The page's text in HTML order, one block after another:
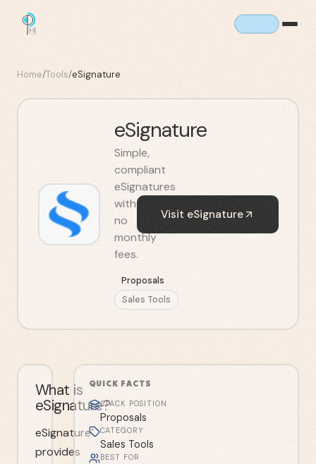
Home/Tools/eSignature
eSignature
Simple,
compliant
eSignatures
with
no
monthly
fees.
Proposals
Sales Tools
Visit eSignature
What is
eSignature?
eSignature
provides
QUICK FACTS
STACK POSITION
Proposals
CATEGORY
Sales Tools
BEST FOR